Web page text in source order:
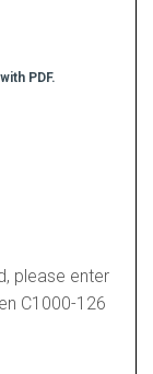
PDF.
please enter
C1000-126